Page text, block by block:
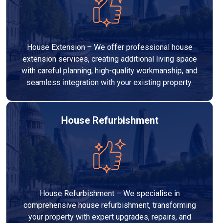
House Extension – We offer professional house
extension services, creating additional living space
with careful planning, high-quality workmanship, and
seamless integration with your existing property.
House Refurbishment
House Refurbishment – We specialise in
comprehensive house refurbishment, transforming
your property with expert upgrades, repairs, and